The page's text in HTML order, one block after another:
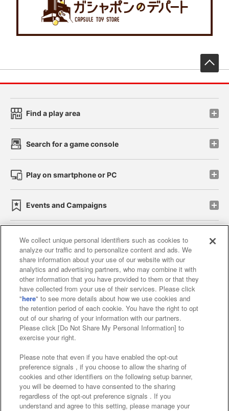
Find a play area
Search for a game console
Play on smartphone or PC
Events and Campaigns
Affiliate Sustainability site policy privacy policy
Web accessibility policy and verification results
Together with our business partners
About the provision of food
Customer Harassment Response Policy
Frequently Asked Questions / Inquiries
We collect unique personal identifiers such as cookies to
analyze our traffic and to personalize content and ads. We
share information about your use of our website with our
analytics and advertising partners, who may combine it with
other information that you have provided to them or that they
have collected from your use of their services. Please click
"here" to see more details about how we use cookies and
the retention period of each cookie. You have the right to opt
out of our sharing of your information with our partners.
Please click [Do Not Share My Personal Information] to
exercise your right.
Please note that even if you have enabled the opt-out
preference signals , if you choose to allow the sharing of
cookies and other identifiers on the following setup banner,
you will be deemed to have consented to the sharing
regardless of the opt-out preference signals . If you
understand and agree to this setting, please manage your